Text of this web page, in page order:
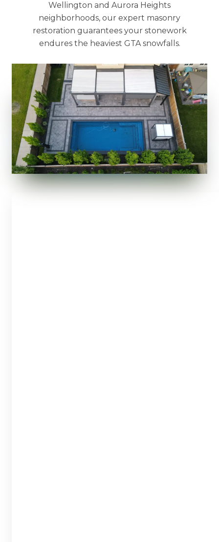
Wellington and Aurora Heights
neighborhoods, our expert masonry
restoration guarantees your stonework
endures the heaviest GTA snowfalls.